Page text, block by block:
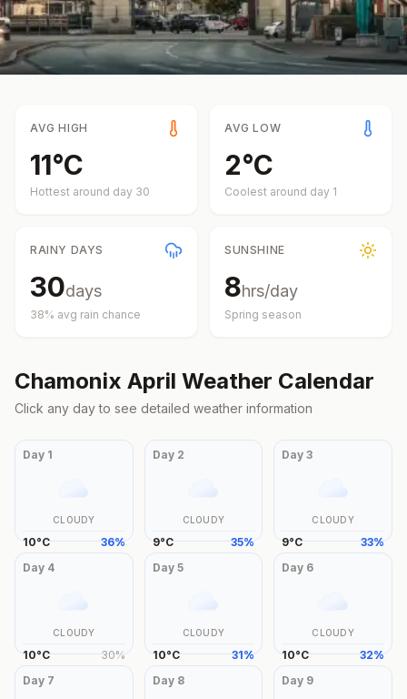
AVG HIGH
11°C
Hottest around day 30
AVG LOW
2°C
Coolest around day 1
RAINY DAYS
30days
38% avg rain chance
SUNSHINE
8hrs/day
Spring season
Chamonix April Weather Calendar
Click any day to see detailed weather information
Day 1
CLOUDY
10°C 36%
Day 2
CLOUDY
9°C 35%
Day3
CLOUDY
9°C 33%
Day 4
CLOUDY
10°C 30%
Day 5
CLOUDY
10°C 31%
Day 6
CLOUDY
10°C 32%
Day 7 Day 8 Day 9